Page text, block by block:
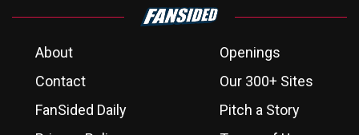
About
Openings
Contact
Our 300+ Sites
FanSided Daily
Pitch a Story